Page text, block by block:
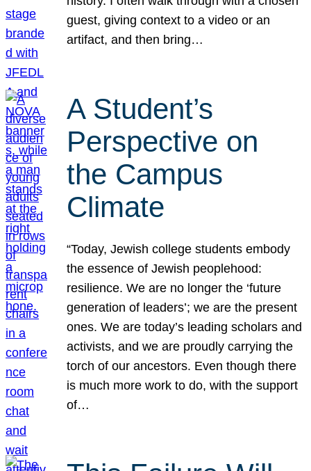
guest, giving context to a video or an
artifact, and then bring…
A Student’s
Perspective on
the Campus
Climate
“Today, Jewish college students embody
the essence of Jewish peoplehood:
resilience. We are no longer the ‘future
generation of leaders’; we are the present
ones. We are today’s leading scholars and
activists, and we are proudly carrying the
torch of our ancestors. Even though there
is much more work to do, with the support
of…